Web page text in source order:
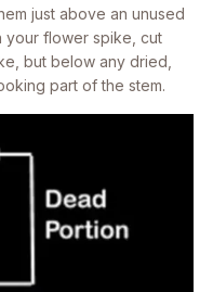
just above an unused
your flower spike, cut
but below any dried,
part of the stem.